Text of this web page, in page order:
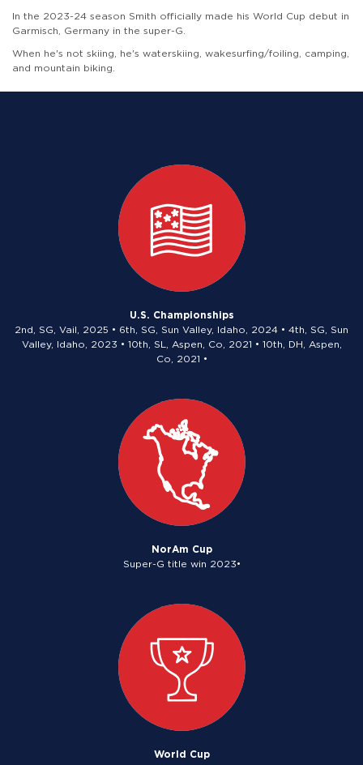
In the 2023-24 season Smith officially made his World Cup debut in
Garmisch, Germany in the super-G.
When he's not skiing, he's waterskiing, wakesurfing/foiling, camping,
and mountain biking.
U.S. Championships
2nd, SG, Vail, 2025 • 6th, SG, Sun Valley, Idaho, 2024 • 4th, SG, Sun
Valley, Idaho, 2023 • 10th, SL, Aspen, Co, 2021 • 10th, DH, Aspen,
Co, 2021 •
NorAm Cup
Super-G title win 2023•
World Cup